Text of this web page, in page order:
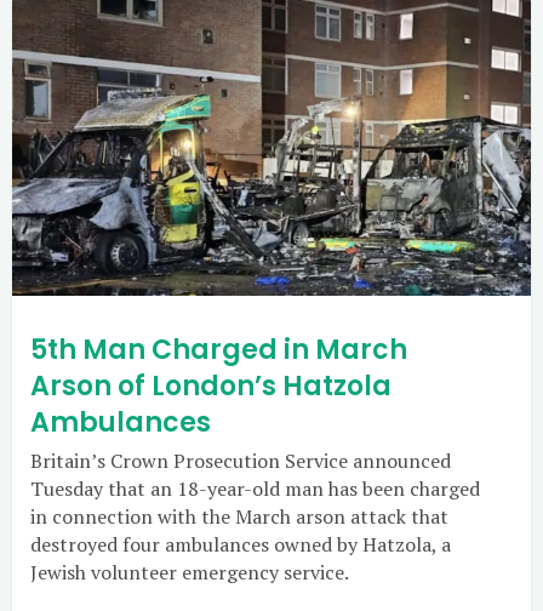
5th Man Charged in March
Arson of London’s Hatzola
Ambulances
Britain’s Crown Prosecution Service announced
Tuesday that an 18-year-old man has been charged
in connection with the March arson attack that
destroyed four ambulances owned by Hatzola, a
Jewish volunteer emergency service.